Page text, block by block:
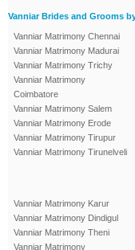
Vanniar Brides and Grooms
Vanniar Matrimony Chennai
Vanniar Matrimony Madurai
Vanniar Matrimony Trichy
Vanniar Matrimony
Coimbatore
Vanniar Matrimony Salem
Vanniar Matrimony Erode
Vanniar Matrimony Tirupur
Vanniar Matrimony Tirunelveli
Vanniar Matrimony Karur
Vanniar Matrimony Dindigul
Vanniar Matrimony Theni
Vanniar Matrimony